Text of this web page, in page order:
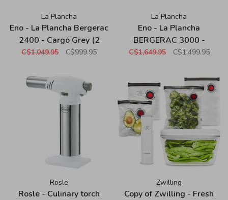
La Plancha
Eno - La Plancha Bergerac
2400 - Cargo Grey (2
Burners)
C$1,049.95 C$999.95
La Plancha
Eno - La Plancha
BERGERAC 3000 -
Stainless (3 burners)
C$1,649.95 C$1,499.95
Rosle
Rosle - Culinary torch
Zwilling
Copy of Zwilling - Fresh